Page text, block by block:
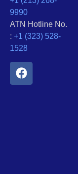
9990
ATN Hotline No.
: +1 (323) 528-
1528